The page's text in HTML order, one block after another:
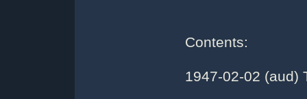
Contents:
1947-02-02 (aud)